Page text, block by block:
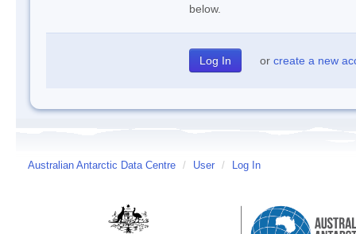
below.
or create a new
Australian Antarctic Data Centre / User / Log In